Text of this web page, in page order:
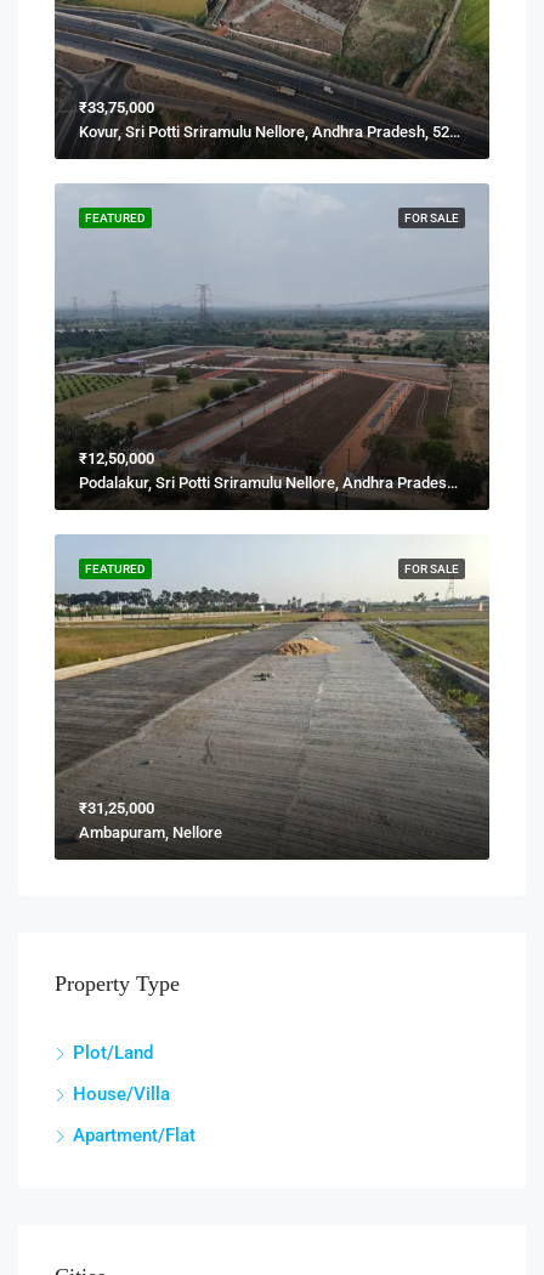
₹33,75,000
Kovur, Sri Potti Sriramulu Nellore, Andhra Pradesh, 524137, India
FOR SALE
FEATURED
₹12,50,000
Podalakur, Sri Potti Sriramulu Nellore, Andhra Pradesh, India
FOR SALE
FEATURED
₹31,25,000
Ambapuram, Nellore
Property Type
Plot/Land
House/Villa
Apartment/Flat